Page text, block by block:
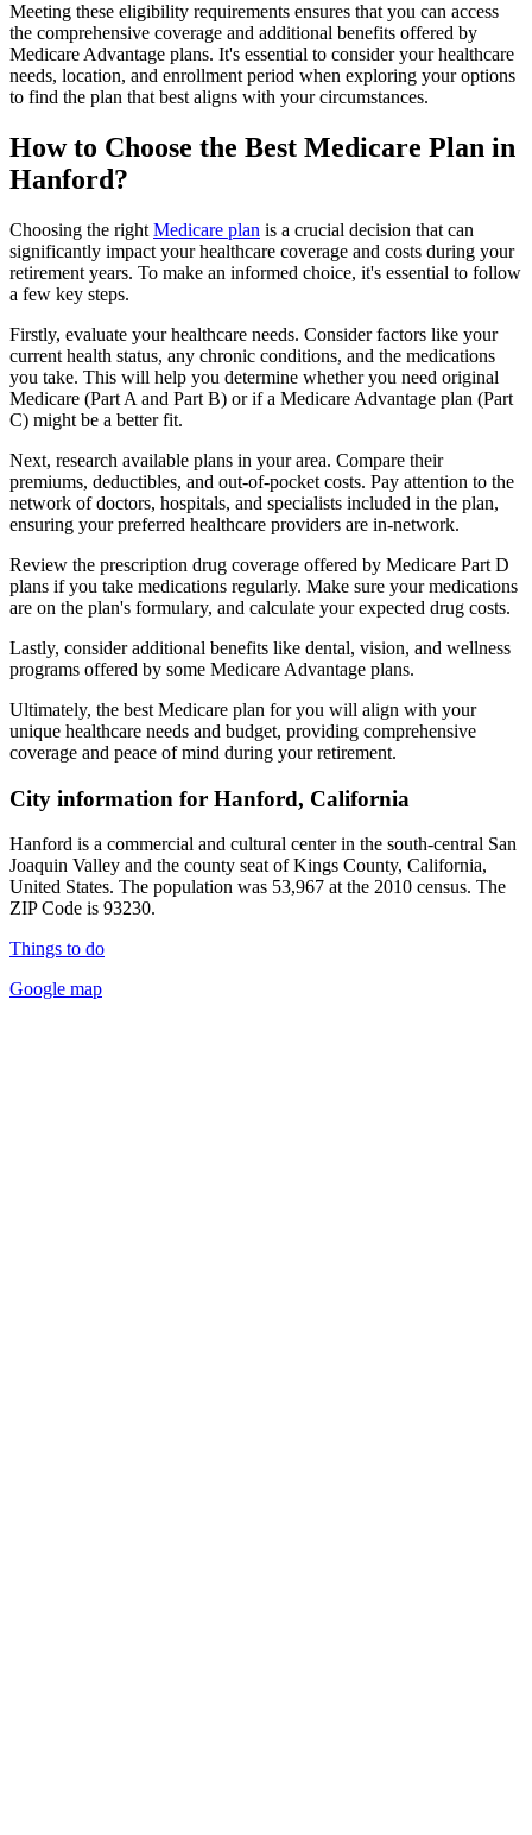
Meeting these eligibility requirements ensures that you can access
the comprehensive coverage and additional benefits offered by
Medicare Advantage plans. It's essential to consider your healthcare
needs, location, and enrollment period when exploring your options
to find the plan that best aligns with your circumstances.
How to Choose the Best Medicare Plan in
Hanford?
Choosing the right Medicare plan is a crucial decision that can
significantly impact your healthcare coverage and costs during your
retirement years. To make an informed choice, it's essential to follow
a few key steps.
Firstly, evaluate your healthcare needs. Consider factors like your
current health status, any chronic conditions, and the medications
you take. This will help you determine whether you need original
Medicare (Part A and Part B) or if a Medicare Advantage plan (Part
C) might be a better fit.
Next, research available plans in your area. Compare their
premiums, deductibles, and out-of-pocket costs. Pay attention to the
network of doctors, hospitals, and specialists included in the plan,
ensuring your preferred healthcare providers are in-network.
Review the prescription drug coverage offered by Medicare Part D
plans if you take medications regularly. Make sure your medications
are on the plan's formulary, and calculate your expected drug costs.
Lastly, consider additional benefits like dental, vision, and wellness
programs offered by some Medicare Advantage plans.
Ultimately, the best Medicare plan for you will align with your
unique healthcare needs and budget, providing comprehensive
coverage and peace of mind during your retirement.
City information for Hanford, California
Hanford is a commercial and cultural center in the south-central San
Joaquin Valley and the county seat of Kings County, California,
United States. The population was 53,967 at the 2010 census. The
ZIP Code is 93230.
Things to do
Google map